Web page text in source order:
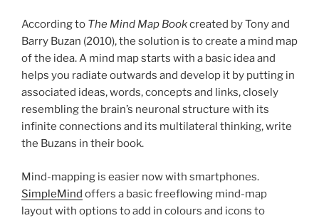
According to The Mind Map Bookcreated by Tony and
Barry Buzan (2010), the solution is to create a mind map
of the idea. A mind map starts with a basic idea and
helps you radiate outwards and develop it by putting in
associated ideas, words, concepts and links, closely
resembling the brain’s neuronal structure with its
infinite connections and its multilateral thinking, write
the Buzans in their book.
Mind-mapping is easier now with smartphones.
SimpleMind offers a basic freeflowing mind-map
layout with options to add in colours and icons to